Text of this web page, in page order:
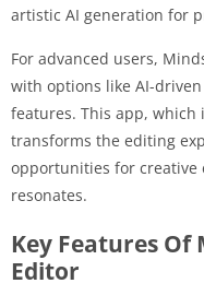
artistic AI generation for
For advanced users,
with options like AI-
features. This app, which
transforms the editing
opportunities for creative
resonates.
Key Features Of
Editor